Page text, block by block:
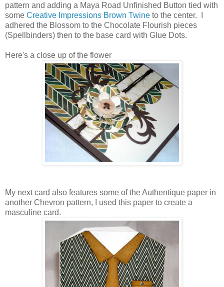
pattern and adding a Maya Road Unfinished Button tied with
some Creative Impressions Brown Twine to the center. I
adhered the Blossom to the Chocolate Flourish pieces
(Spellbinders) then to the base card with Glue Dots.
Here's a close up of the flower
My next card also features some of the Authentique paper in
another Chevron pattern, I used this paper to create a
masculine card.